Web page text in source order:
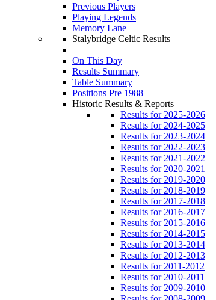
Previous Players
Playing Legends
Memory Lane
Stalybridge Celtic Results
On This Day
Results Summary
Table Summary
Positions Pre 1988
Historic Results & Reports
Results for 2025-2026
Results for 2024-2025
Results for 2023-2024
Results for 2022-2023
Results for 2021-2022
Results for 2020-2021
Results for 2019-2020
Results for 2018-2019
Results for 2017-2018
Results for 2016-2017
Results for 2015-2016
Results for 2014-2015
Results for 2013-2014
Results for 2012-2013
Results for 2011-2012
Results for 2010-2011
Results for 2009-2010